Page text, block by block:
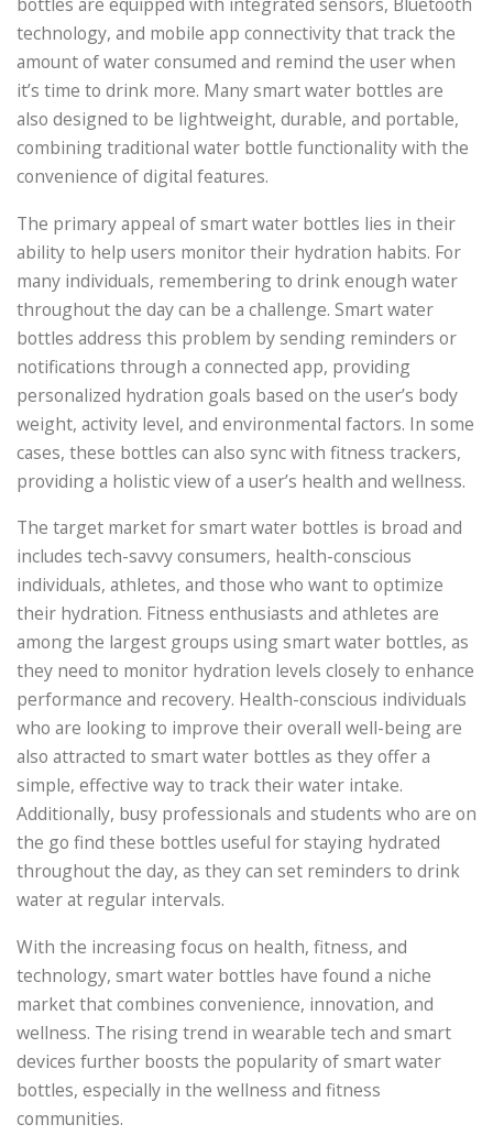
technology, and mobile app connectivity that track the
amount of water consumed and remind the user when
it’s time to drink more. Many smart water bottles are
also designed to be lightweight, durable, and portable,
combining traditional water bottle functionality with the
convenience of digital features.
The primary appeal of smart water bottles lies in their
ability to help users monitor their hydration habits. For
many individuals, remembering to drink enough water
throughout the day can be a challenge. Smart water
bottles address this problem by sending reminders or
notifications through a connected app, providing
personalized hydration goals based on the user’s body
weight, activity level, and environmental factors. In some
cases, these bottles can also sync with fitness trackers,
providing a holistic view of a user’s health and wellness.
The target market for smart water bottles is broad and
includes tech-savvy consumers, health-conscious
individuals, athletes, and those who want to optimize
their hydration. Fitness enthusiasts and athletes are
among the largest groups using smart water bottles, as
they need to monitor hydration levels closely to enhance
performance and recovery. Health-conscious individuals
who are looking to improve their overall well-being are
also attracted to smart water bottles as they offer a
simple, effective way to track their water intake.
Additionally, busy professionals and students who are on
the go find these bottles useful for staying hydrated
throughout the day, as they can set reminders to drink
water at regular intervals.
With the increasing focus on health, fitness, and
technology, smart water bottles have found a niche
market that combines convenience, innovation, and
wellness. The rising trend in wearable tech and smart
devices further boosts the popularity of smart water
bottles, especially in the wellness and fitness
communities.